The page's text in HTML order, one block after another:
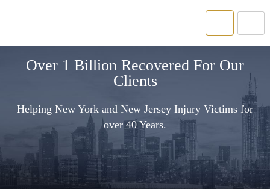
Over 1 Billion Recovered For Our
Clients
Helping New York and New Jersey Injury Victims for
over 40 Years.